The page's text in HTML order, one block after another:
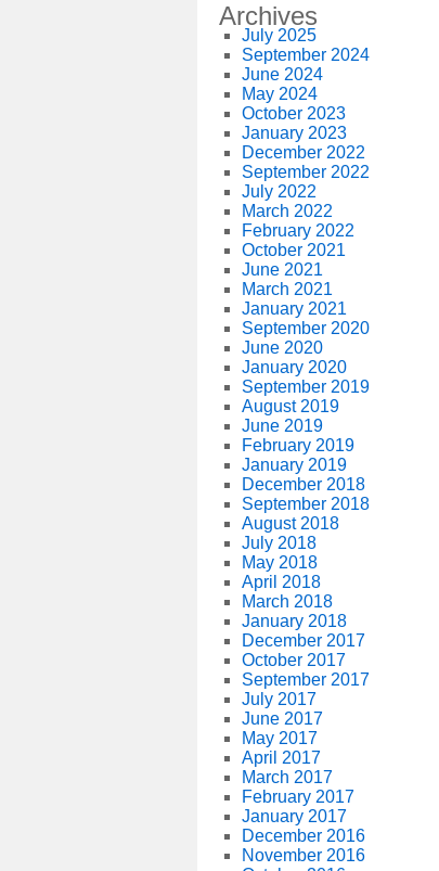
Archives
July 2025
September 2024
June 2024
May 2024
October 2023
January 2023
December 2022
September 2022
July 2022
March 2022
February 2022
October 2021
June 2021
March 2021
January 2021
September 2020
June 2020
January 2020
September 2019
August 2019
June 2019
February 2019
January 2019
December 2018
September 2018
August 2018
July 2018
May 2018
April 2018
March 2018
January 2018
December 2017
October 2017
September 2017
July 2017
June 2017
May 2017
April 2017
March 2017
February 2017
January 2017
December 2016
November 2016